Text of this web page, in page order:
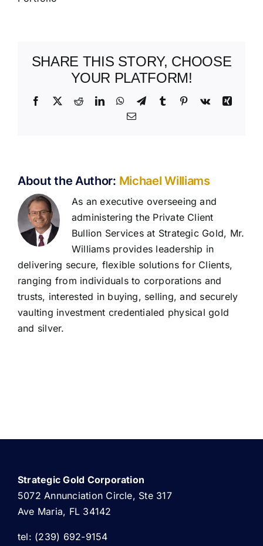
SHARE THIS STORY, CHOOSE
YOUR PLATFORM!
Facebook
X RedditLinkedInWhatsApp
TelegramTumblr Pinterest
Vk
Xing
Email
About the Author: Michael Williams
As an executive overseeing and
administering the Private Client
Bullion Services at Strategic Gold, Mr.
Williams provides leadership in
delivering secure, flexible solutions for Clients,
ranging from individuals to corporations and
trusts, interested in buying, selling, and securely
vaulting investment credentialed physical gold
and silver.
Strategic Gold Corporation
5072 Annunciation Circle, Ste 317
Ave Maria, FL 34142
tel: (239) 692-9154